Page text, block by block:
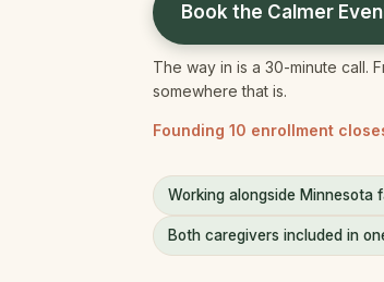
Book the Calmer
The way in is a 30-minute call.
somewhere that is.
Founding 10 enrollment
Working alongside Minnesota
Both caregivers included in